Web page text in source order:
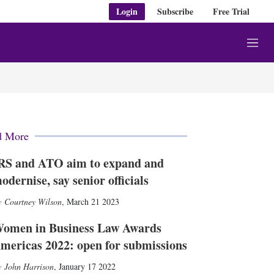
Login Subscribe Free Trial
M
e
More
and ATO aim to expand and
say senior officials
Courtney Wilson, March 21 2023
in Business Law Awards
2022: open for submissions
John Harrison, January 17 2022